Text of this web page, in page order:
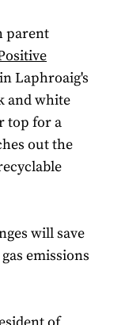
parent
Laphroaig's
and white
top for a
out the
will save
emissions